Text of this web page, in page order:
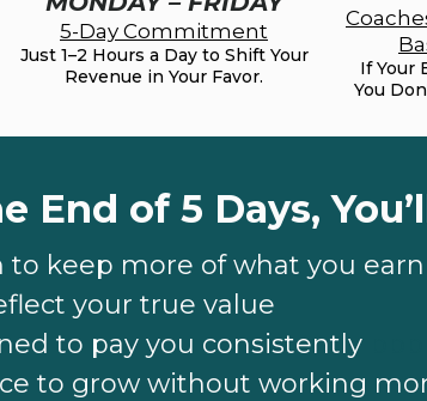
5-Day Commitment
Just 1–2 Hours a Day to Shift Your
Revenue in Your Favor.
If Your
You
End of 5 Days,
keep more of what you earn
your true value
to pay you consistently
to grow without working